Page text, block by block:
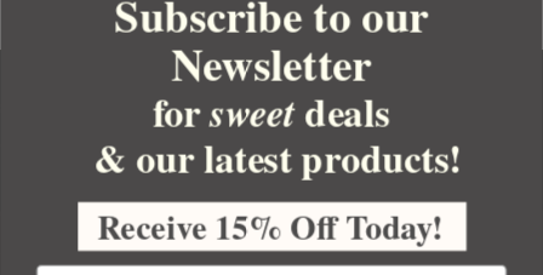
YOUR ORDER
YOUR ACCOUNT
BULK APOTHECARY
Subscribe to our
Newsletter
forsweetdeals
& our latest products!
Receive 15% Off Today!